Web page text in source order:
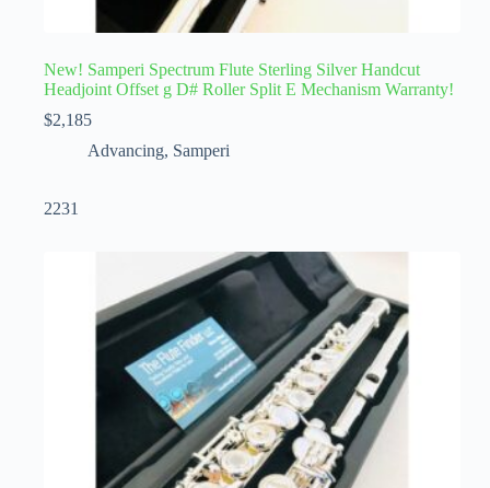
New! Samperi Spectrum Flute Sterling Silver Handcut
Headjoint Offset g D# Roller Split E Mechanism Warranty!
$2,185
Advancing, Samperi
2231